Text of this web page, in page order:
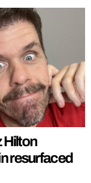
Hilton
resurfaced